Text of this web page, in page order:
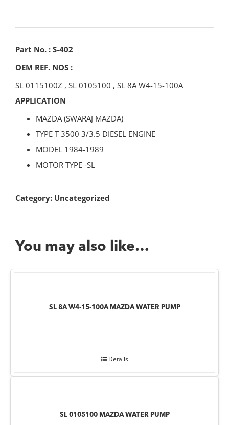
Part No. : S-402
OEM REF. NOS :
SL 0115100Z , SL 0105100 , SL 8A W4-15-100A
APPLICATION
MAZDA (SWARAJ MAZDA)
TYPE T 3500 3/3.5 DIESEL ENGINE
MODEL 1984-1989
MOTOR TYPE -SL
Category: Uncategorized
You may also like…
SL 8A W4-15-100A MAZDA WATER PUMP
Details
SL 0105100 MAZDA WATER PUMP